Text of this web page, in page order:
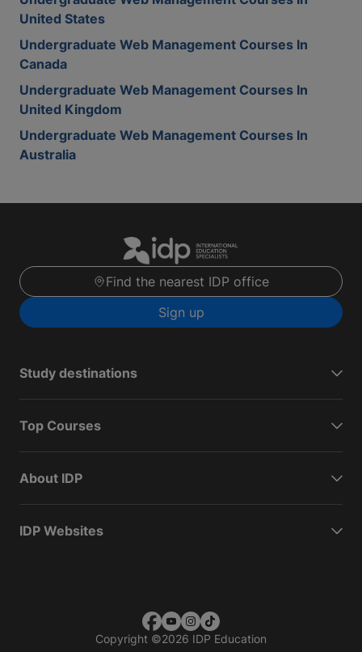
United States
Undergraduate Web Management Courses In
Canada
Undergraduate Web Management Courses In
United Kingdom
Undergraduate Web Management Courses In
Australia
Find the nearest IDP office
Sign up
Study destinations
Top Courses
About IDP
IDP Websites
Copyright ©2026 IDP Education